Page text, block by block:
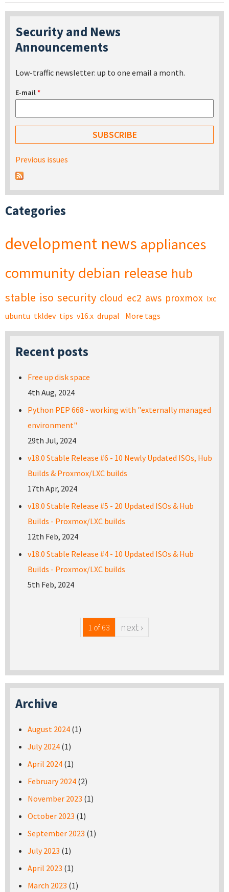
Security and News
Announcements
Low-traffic newsletter: up to one email a month.
E-mail*
Previous issues
Categories
development news appliances
community debian release hub
stable iso security cloud ec2 aws proxmox lxc
ubuntu tkldev tips v16.x drupal More tags
Recent posts
Free up disk space
4th Aug, 2024
Python PEP 668 - working with "externally managed
environment"
29th Jul, 2024
v18.0 Stable Release #6 - 10 Newly Updated ISOs, Hub
Builds & Proxmox/LXC builds
17th Apr, 2024
v18.0 Stable Release #5 - 20 Updated ISOs & Hub
Builds - Proxmox/LXC builds
12th Feb, 2024
v18.0 Stable Release #4 - 10 Updated ISOs & Hub
Builds - Proxmox/LXC builds
5th Feb, 2024
1 of 63 next ›
Archive
August 2024 (1)
July 2024 (1)
April 2024 (1)
February 2024 (2)
November 2023 (1)
October 2023 (1)
September 2023 (1)
July 2023 (1)
April 2023 (1)
March 2023 (1)